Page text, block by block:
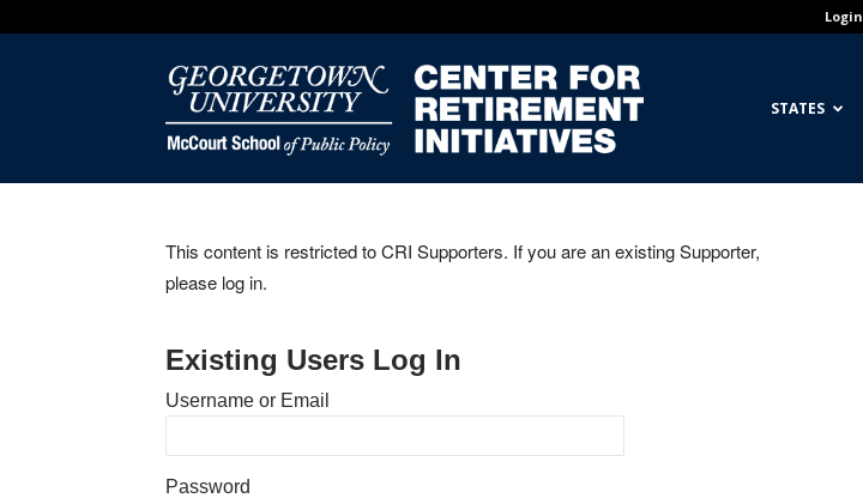
Login
Georgetown
Center
STATES
This content is restricted to CRI Supporters. If you are an existing Supporter,
please log in.
Existing Users Log In
Username or Email
Password